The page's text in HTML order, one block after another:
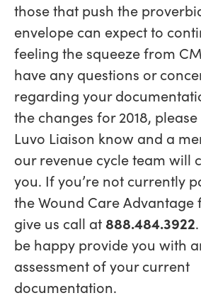
those that push the
envelope can expect to
feeling the squeeze from
have any questions or
regarding your
the changes for 2018,
Luvo Liaison know and a
our revenue cycle team will
you. If you’re not currently
the Wound Care Advantage
give us call at 888.484.3922
be happy provide you with
assessment of your current
documentation.